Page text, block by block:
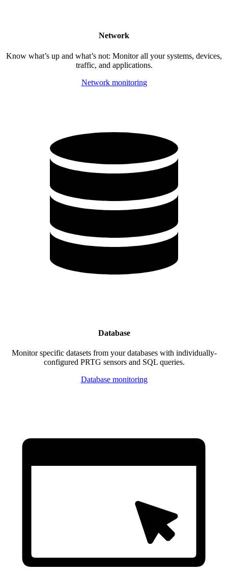
Network
Know what’s up and what’s not: Monitor all your systems, devices,
traffic, and applications.
Network monitoring
Database
Monitor specific datasets from your databases with individually-
configured PRTG sensors and SQL queries.
Database monitoring